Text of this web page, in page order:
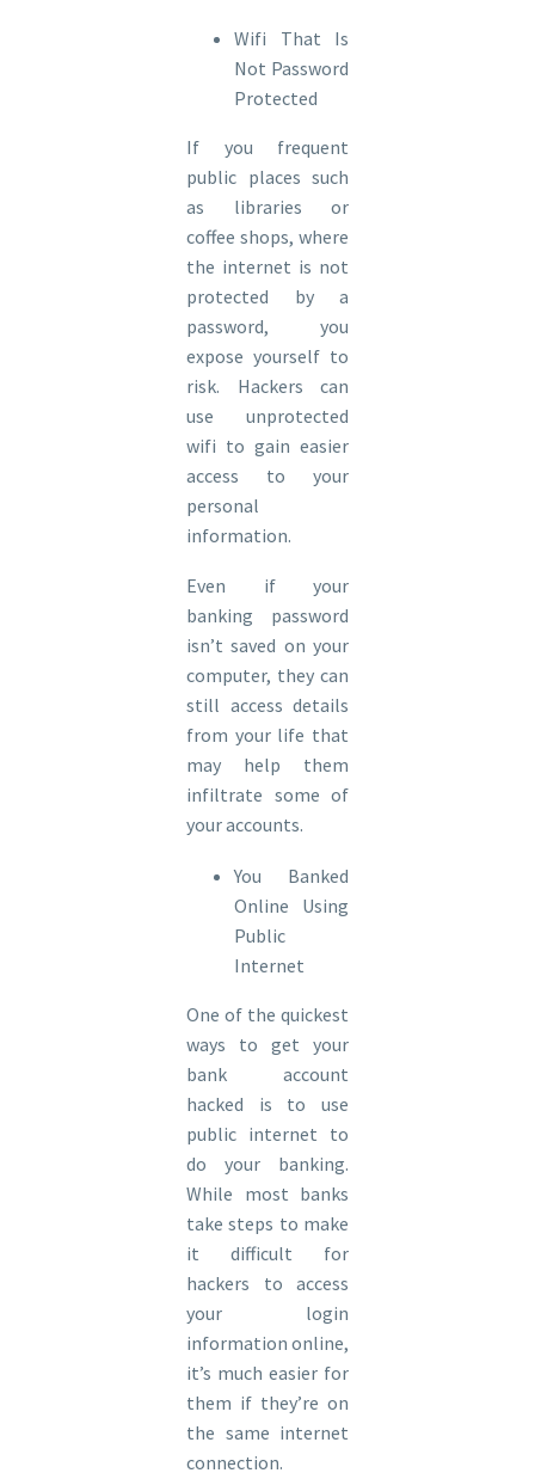
Wifi That Is
Not Password
Protected
If you frequent
public places such
as libraries or
coffee shops, where
the internet is not
protected by a
password, you
expose yourself to
risk. Hackers can
use unprotected
wifi to gain easier
access to your
personal
information.
Even if your
banking password
isn’t saved on your
computer, they can
still access details
from your life that
may help them
infiltrate some of
your accounts.
You Banked
Online Using
Public
Internet
One of the quickest
ways to get your
bank account
hacked is to use
public internet to
do your banking.
While most banks
take steps to make
it difficult for
hackers to access
your login
information online,
it’s much easier for
them if they’re on
the same internet
connection.